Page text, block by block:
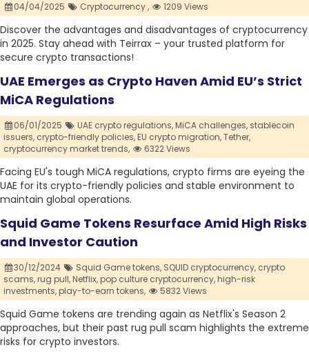
04/04/2025 Cryptocurrency , 1209 Views
Discover the advantages and disadvantages of cryptocurrency
in 2025. Stay ahead with Teirrax – your trusted platform for
secure crypto transactions!
UAE Emerges as Crypto Haven Amid EU’s Strict
MiCA Regulations
06/01/2025 UAE crypto regulations,MiCA challenges, stablecoin
issuers, crypto-friendly policies,EU crypto migration,Tether,
cryptocurrency market trends,
6322 Views
Facing EU's tough MiCA regulations, crypto firms are eyeing the
UAE for its crypto-friendly policies and stable environment to
maintain global operations.
Squid Game Tokens Resurface Amid High Risks
and Investor Caution
30/12/2024 Squid Game tokens, SQUID cryptocurrency, crypto
scams,rug pull,Netflix,pop culture cryptocurrency,high-risk
investments,play-to-earn tokens, 5832 Views
Squid Game tokens are trending again as Netflix's Season 2
approaches, but their past rug pull scam highlights the extreme
risks for crypto investors.